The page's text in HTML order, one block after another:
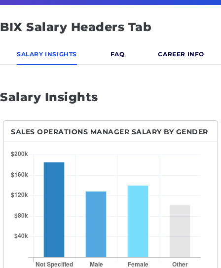
BIX Salary Headers Tab
SALARY INSIGHTS FAQ CAREER INFO
Salary Insights
SALES OPERATIONS MANAGER SALARY BY GENDER